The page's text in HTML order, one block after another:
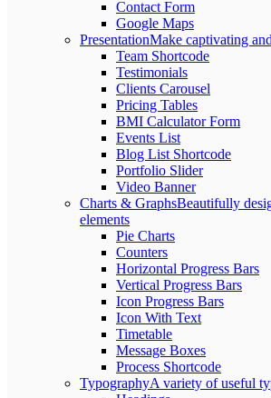
Contact Form
Google Maps
PresentationMake captivating
Team Shortcode
Testimonials
Clients Carousel
Pricing Tables
BMI Calculator Form
Events List
Blog List Shortcode
Portfolio Slider
Video Banner
Charts & GraphsBeautifully
elements
Pie Charts
Counters
Horizontal Progress Bars
Vertical Progress Bars
Icon Progress Bars
Icon With Text
Timetable
Message Boxes
Process Shortcode
TypographyA variety of useful